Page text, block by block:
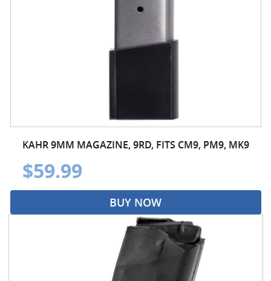
KAHR 9MM MAGAZINE, 9RD, FITS CM9, PM9, MK9
$59.99
BUY NOW